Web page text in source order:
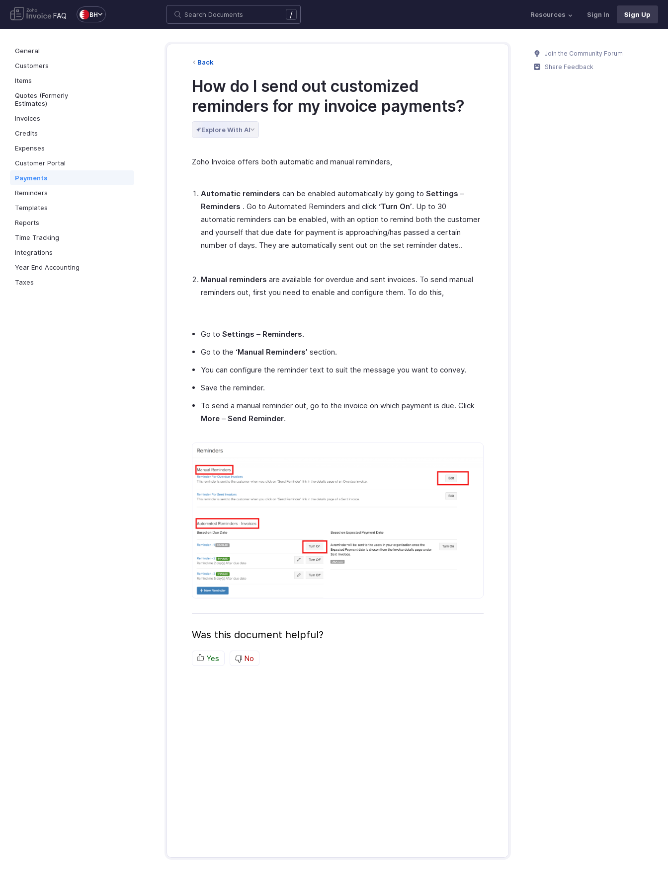
FAQ BH / Resources Sign In Sign Up
General
Customers
Items
Quotes (Formerly
Estimates)
Invoices
Credits
Expenses
Customer Portal
Payments
Reminders
Templates
Reports
Time Tracking
Integrations
Year End Accounting
Taxes
Back
How do I send out customized
reminders for my invoice payments?
Explore With AI
Zoho Invoice offers both automatic and manual reminders,
Automatic reminders can be enabled automatically by going to Settings –
Reminders . Go to Automated Reminders and click ‘Turn On’. Up to 30
automatic reminders can be enabled, with an option to remind both the customer
and yourself that due date for payment is approaching/has passed a certain
number of days. They are automatically sent out on the set reminder dates..
Manual reminders are available for overdue and sent invoices. To send manual
reminders out, first you need to enable and configure them. To do this,
Go to Settings – Reminders.
Go to the ‘Manual Reminders’ section.
You can configure the reminder text to suit the message you want to convey.
Save the reminder.
To send a manual reminder out, go to the invoice on which payment is due. Click
More – Send Reminder.
Was this document helpful?
Yes No
Join the Community Forum
Share Feedback